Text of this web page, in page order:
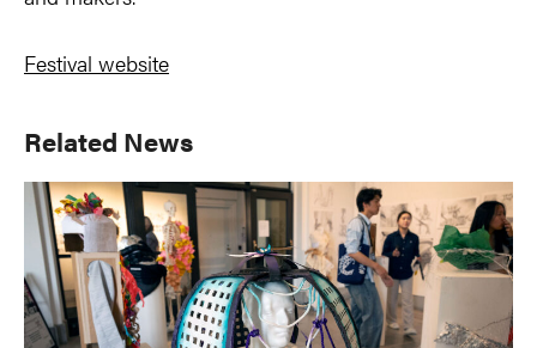
Festival website
Primary
Sidebar
Related News